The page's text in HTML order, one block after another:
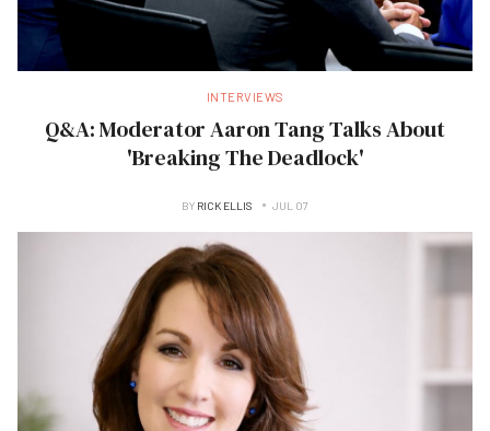
INTERVIEWS
Q&A: Moderator Aaron Tang Talks About
'Breaking The Deadlock'
BY RICK ELLIS JUL 07